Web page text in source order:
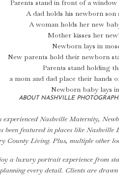
ABOUT NASHVILLE
experiencedNashville Maternity,
been featured in places like Nashville
County Living. Plus, multiple other
a luxury portrait experience from
planning every detail. Clients are